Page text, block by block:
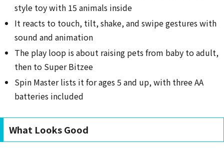
style toy with 15 animals inside
It reacts to touch, tilt, shake, and swipe gestures with
sound and animation
The play loop is about raising pets from baby to adult,
then to Super Bitzee
Spin Master lists it for ages 5 and up, with three AA
batteries included
What Looks Good